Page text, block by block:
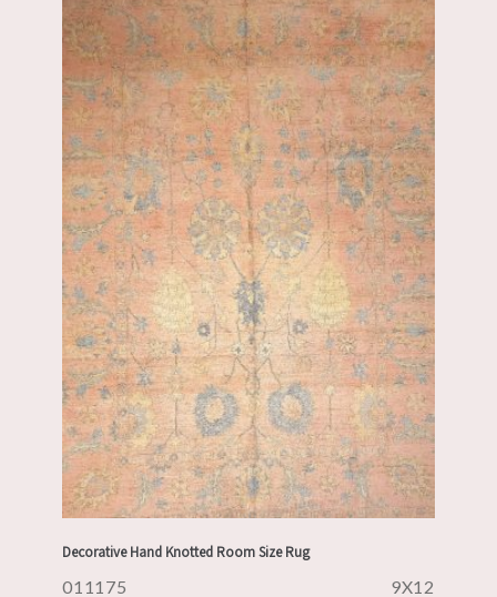
Decorative Hand Knotted Room Size Rug
011175 9X12